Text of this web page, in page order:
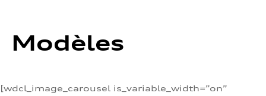
Modèles
[wdcl_image_carousel is_variable_width=”on”